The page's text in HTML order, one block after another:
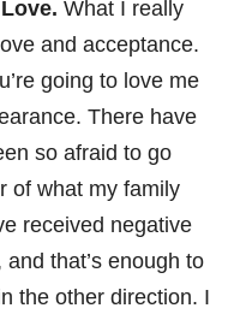
What I really
and acceptance.
going to love me
There have
so afraid to go
of what my family
received negative
that’s enough to
the other direction. I